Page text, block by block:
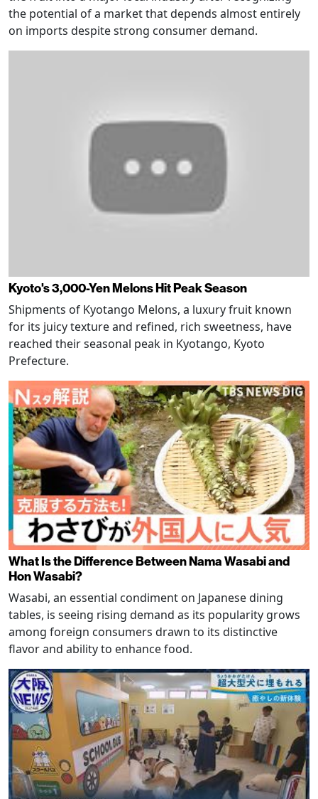
the potential of a market that depends almost entirely
on imports despite strong consumer demand.
Kyoto's 3,000-Yen Melons Hit Peak Season
Shipments of Kyotango Melons, a luxury fruit known
for its juicy texture and refined, rich sweetness, have
reached their seasonal peak in Kyotango, Kyoto
Prefecture.
What Is the Difference Between Nama Wasabi and
Hon Wasabi?
Wasabi, an essential condiment on Japanese dining
tables, is seeing rising demand as its popularity grows
among foreign consumers drawn to its distinctive
flavor and ability to enhance food.